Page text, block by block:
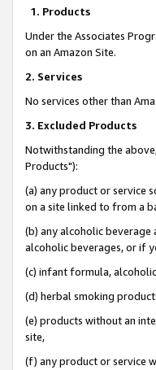
1. Products
Under the Associates
on an Amazon Site.
2. Services
No services other than
3. Excluded Products
Notwithstanding the
Products"):
(a) any product or service
on a site linked to from a
(b) any alcoholic
alcoholic beverages, or if
(c) infant formula,
(d) herbal smoking
(e) products without an
site,
(f) any product or service